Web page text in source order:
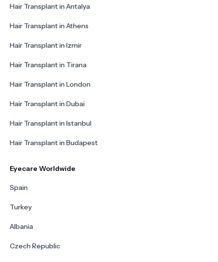
Hair Transplant in Antalya
Hair Transplant in Athens
Hair Transplant in Izmir
Hair Transplant in Tirana
Hair Transplant in London
Hair Transplant in Dubai
Hair Transplant in Istanbul
Hair Transplant in Budapest
Eyecare Worldwide
Spain
Turkey
Albania
Czech Republic